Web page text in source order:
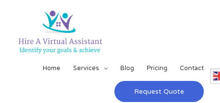
Home Services Blog Pricing Contact
Request Quote